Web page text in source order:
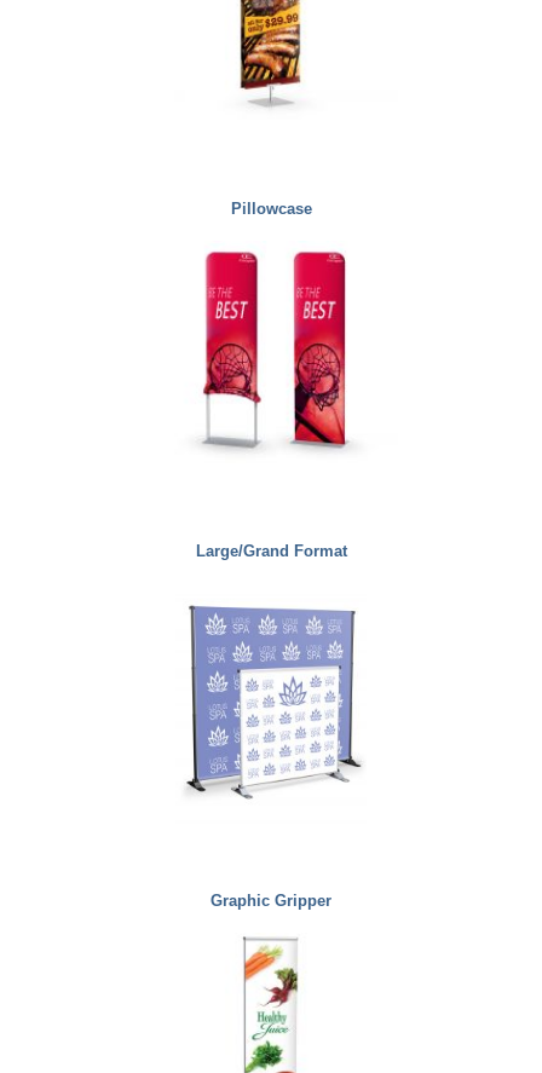
Pillowcase
Large/Grand Format
Graphic Gripper